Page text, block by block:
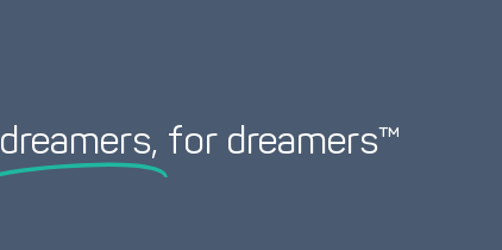
dreamers, for dreamers™